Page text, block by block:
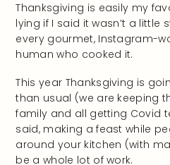
Thanksgiving is easily my
lying if I said it wasn’t a little
every gourmet, Instagram-
human who cooked it.
This year Thanksgiving is
than usual (we are keeping
family and all getting Covid
said, making a feast while
around your kitchen (with
be a whole lot of work.